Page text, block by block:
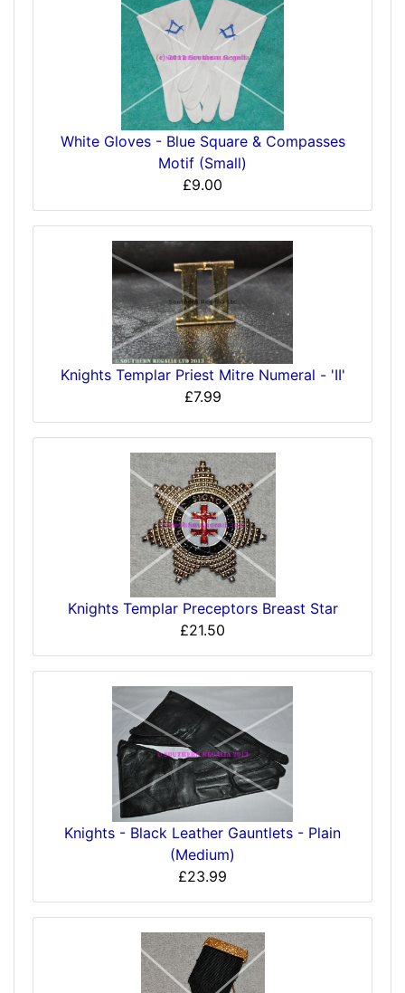
White Gloves - Blue Square & Compasses
Motif (Small)
£9.00
Knights Templar Priest Mitre Numeral - 'II'
£7.99
Knights Templar Preceptors Breast Star
£21.50
Knights - Black Leather Gauntlets - Plain
(Medium)
£23.99